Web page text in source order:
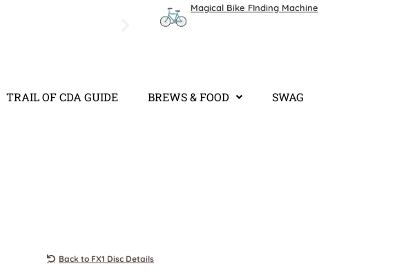
We are open 7 days a week. Bike Shop: 8AM -
Magical Bike FInding Machine
TRAIL OF CDA GUIDE BREWS & FOOD SWAG
Back to FX1 Disc Details